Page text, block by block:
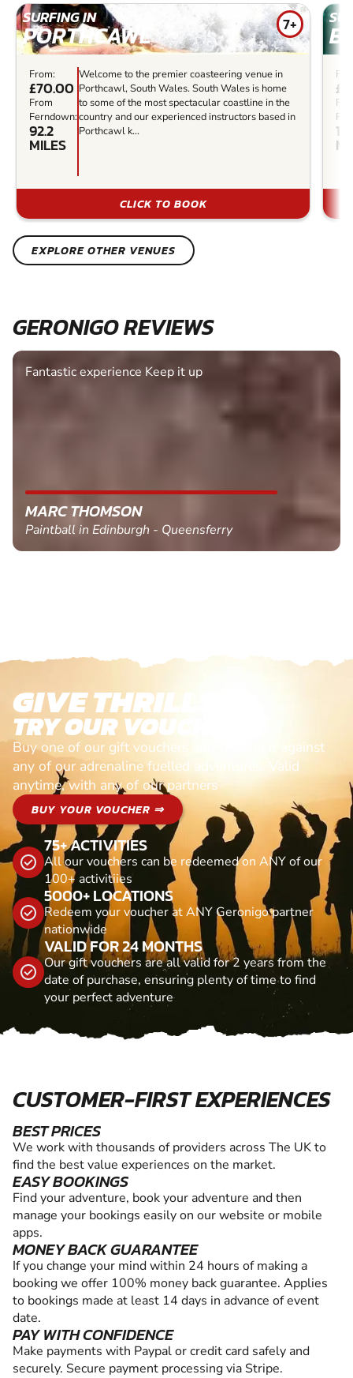
SURFING IN
PORTHCAWL 7+
From:
£70.00
From
Ferndown:
92.2
MILES
Welcome to the premier coasteering venue in
Porthcawl, South Wales. South Wales is home
to some of the most spectacular coastline in the
country and our experienced instructors based in
Porthcawl k...
CLICK TO BOOK
EXPLORE OTHER VENUES
GERONIGO REVIEWS
Fantastic experience Keep it up
MARC THOMSON
Paintball in Edinburgh - Queensferry
GIVE THRILLS!
TRY OUR VOUCHERS!
Buy one of our gift vouchers and redeem it against
any of our adrenaline fuelled adventures. Valid
anytime, with any of our partners
BUY YOUR VOUCHER ⇒
75+ ACTIVITIES
All our vouchers can be redeemed on ANY of our
100+ activitiies
5000+ LOCATIONS
Redeem your voucher at ANY Geronigo partner
nationwide
VALID FOR 24 MONTHS
Our gift vouchers are all valid for 2 years from the
date of purchase, ensuring plenty of time to find
your perfect adventure
CUSTOMER-FIRST EXPERIENCES
BEST PRICES
We work with thousands of providers across The UK to
find the best value experiences on the market.
EASY BOOKINGS
Find your adventure, book your adventure and then
manage your bookings easily on our website or mobile
apps.
MONEY BACK GUARANTEE
If you change your mind within 24 hours of making a
booking we offer 100% money back guarantee. Applies
to bookings made at least 14 days in advance of event
date.
PAY WITH CONFIDENCE
Make payments with Paypal or credit card safely and
securely. Secure payment processing via Stripe.